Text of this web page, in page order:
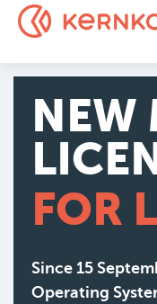
NEW
FOR
Since 15
Operating